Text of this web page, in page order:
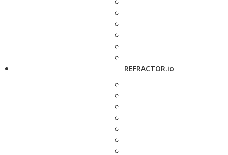
REFRACTOR.io